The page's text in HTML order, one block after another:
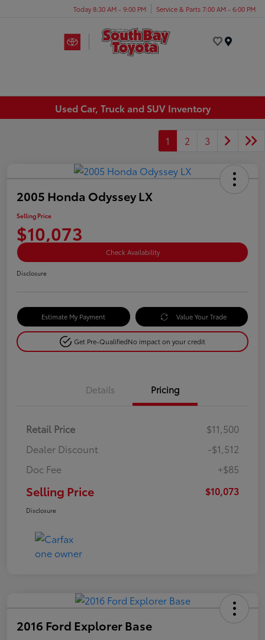
Today 8:30 AM - 9:00 PM Service & Parts 7:00 AM - 6:00 PM
Used Car, Truck and SUV Inventory
1 2 3
2005 Honda Odyssey LX
Selling Price
$10,073
Check Availability
Disclosure
Estimate My Payment Value Your Trade
Get Pre-QualifiedNo impact on your credit
Details Pricing
Retail Price
$11,500
Dealer Discount
-$1,512
Doc Fee
+$85
Selling Price $10,073
Disclosure
2016 Ford Explorer Base